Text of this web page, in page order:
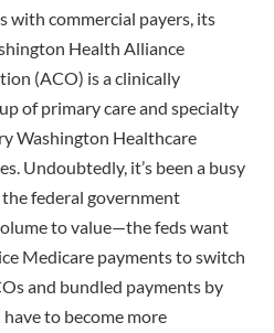
with commercial payers, its
Health Alliance
(ACO) is a clinically
of primary care and specialty
Washington Healthcare
Undoubtedly, it’s been a busy
federal government
to value—the feds want
Medicare payments to switch
and bundled payments by
to become more